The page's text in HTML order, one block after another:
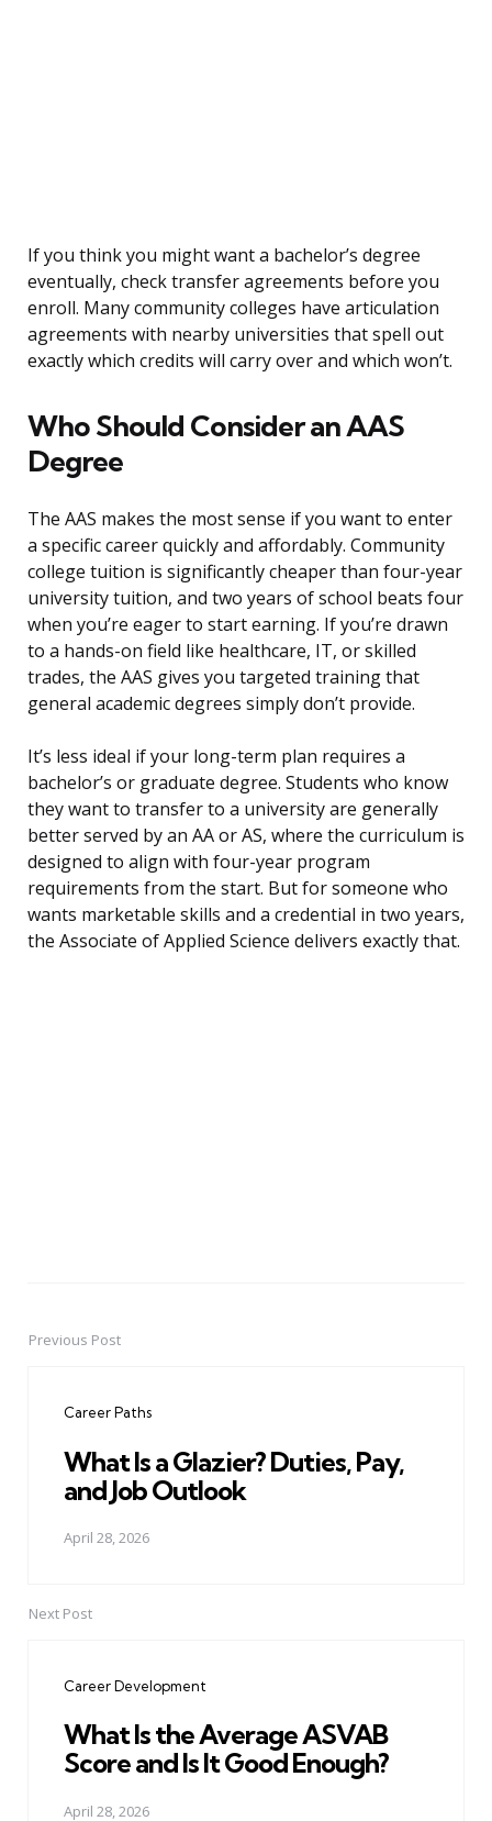
If you think you might want a bachelor’s degree
eventually, check transfer agreements before you
enroll. Many community colleges have articulation
agreements with nearby universities that spell out
exactly which credits will carry over and which won’t.
Who Should Consider an AAS
Degree
The AAS makes the most sense if you want to enter
a specific career quickly and affordably. Community
college tuition is significantly cheaper than four-year
university tuition, and two years of school beats four
when you’re eager to start earning. If you’re drawn
to a hands-on field like healthcare, IT, or skilled
trades, the AAS gives you targeted training that
general academic degrees simply don’t provide.
It’s less ideal if your long-term plan requires a
bachelor’s or graduate degree. Students who know
they want to transfer to a university are generally
better served by an AA or AS, where the curriculum is
designed to align with four-year program
requirements from the start. But for someone who
wants marketable skills and a credential in two years,
the Associate of Applied Science delivers exactly that.
PostPrevious Post
Career Paths
What Is a Glazier? Duties, Pay,
and Job Outlook
April 28, 2026
Next Post
Career Development
What Is the Average ASVAB
Score and Is It Good Enough?
April 28, 2026